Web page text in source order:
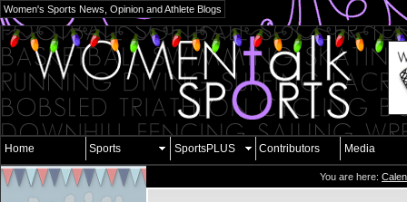
Women's Sports News, Opinion and Athlete Blogs
Home Sports SportsPLUS Contributors Media
You are here: